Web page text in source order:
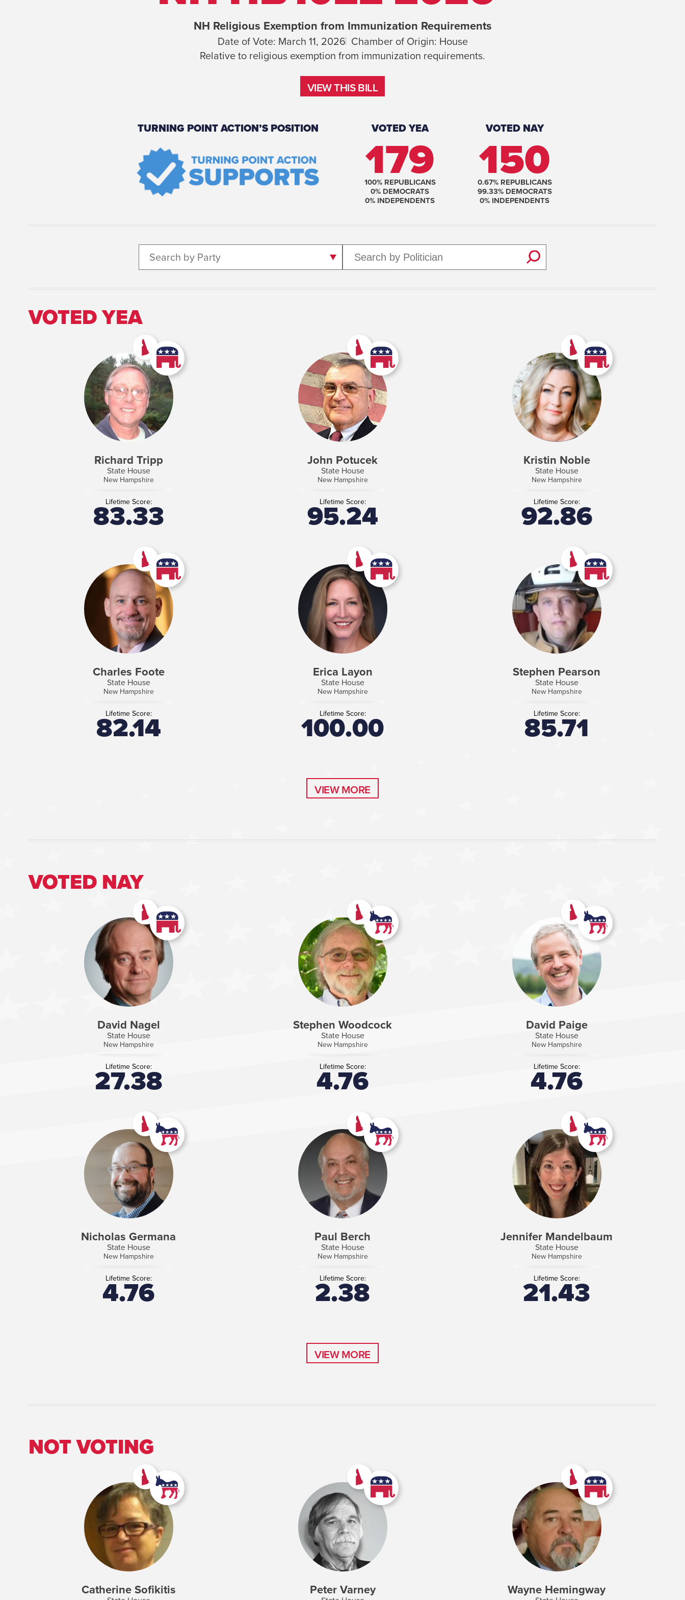
NH Religious Exemption from Immunization Requirements
Date of Vote: March 11, 2026 Chamber of Origin: House
Relative to religious exemption from immunization requirements.
VIEW THIS BILL
TURNING POINT ACTION’S POSITION
VOTED YEA
179
100% REPUBLICANS
0% DEMOCRATS
0% INDEPENDENTS
VOTED NAY
150
0.67% REPUBLICANS
99.33% DEMOCRATS
0% INDEPENDENTS
Search by Party
VOTED YEA
Richard Tripp
State House
New Hampshire
Lifetime Score:
83.33
John Potucek
State House
New Hampshire
Lifetime Score:
95.24
Kristin Noble
State House
New Hampshire
Lifetime Score:
92.86
Charles Foote
State House
New Hampshire
Lifetime Score:
82.14
Erica Layon
State House
New Hampshire
Lifetime Score:
100.00
Stephen Pearson
State House
New Hampshire
Lifetime Score:
85.71
VIEW MORE
VOTED NAY
David Nagel
State House
New Hampshire
Lifetime Score:
27.38
Stephen Woodcock
State House
New Hampshire
Lifetime Score:
4.76
David Paige
State House
New Hampshire
Lifetime Score:
4.76
Nicholas Germana
State House
New Hampshire
Lifetime Score:
4.76
Paul Berch
State House
New Hampshire
Lifetime Score:
2.38
Jennifer Mandelbaum
State House
New Hampshire
Lifetime Score:
21.43
VIEW MORE
NOT VOTING
Catherine Sofikitis Peter Varney Wayne Hemingway